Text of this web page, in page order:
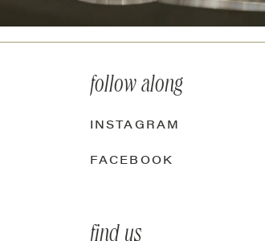
FACEBOOK
INSTAGRAM
follow along
find us